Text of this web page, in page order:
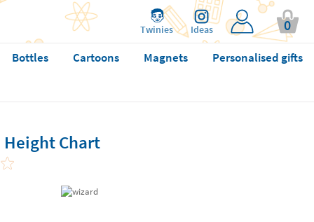
Twinies Ideas 0
Bottles Cartoons Magnets Personalised gifts
Chart